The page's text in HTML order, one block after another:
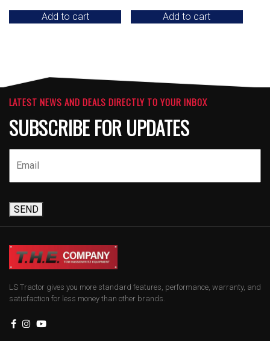
Add to cart Add to cart
LATEST NEWS AND DEALS DIRECTLY TO YOUR INBOX
SUBSCRIBE FOR UPDATES
SEND
LS Tractor gives you more standard features, performance, warranty, and
satisfaction for less money than other brands.